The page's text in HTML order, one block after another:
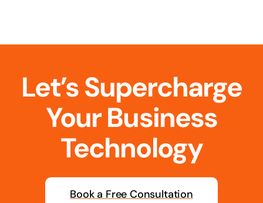
Let’s Supercharge
Your Business
Technology
Book a Free Consultation